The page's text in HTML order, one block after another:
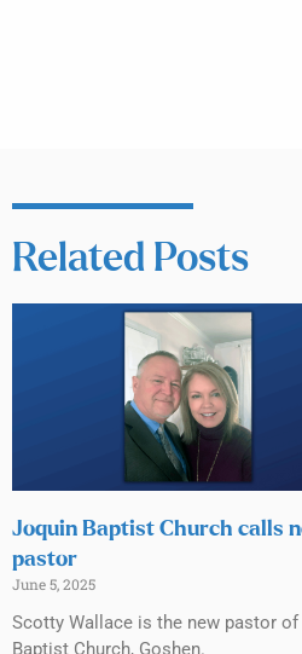
Related Posts
Joquin Baptist Church calls
pastor
June 5, 2025
Scotty Wallace is the new pastor
Baptist Church, Goshen.